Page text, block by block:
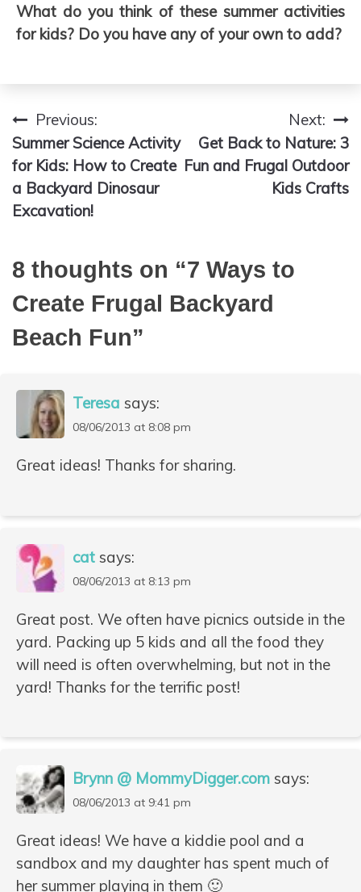
What do you think of these summer activities
for kids? Do you have any of your own to add?
Post
navigation
Previous:
Summer Science Activity
for Kids: How to Create
a Backyard Dinosaur
Excavation!
Next:
Get Back to Nature: 3
Fun and Frugal Outdoor
Kids Crafts
8 thoughts on “7 Ways to
Create Frugal Backyard
Beach Fun”
Teresa says:
08/06/2013 at 8:08 pm
Great ideas! Thanks for sharing.
cat says:
08/06/2013 at 8:13 pm
Great post. We often have picnics outside in the
yard. Packing up 5 kids and all the food they
will need is often overwhelming, but not in the
yard! Thanks for the terrific post!
Brynn @ MommyDigger.com says:
08/06/2013 at 9:41 pm
Great ideas! We have a kiddie pool and a
sandbox and my daughter has spent much of
her summer playing in them 🙂